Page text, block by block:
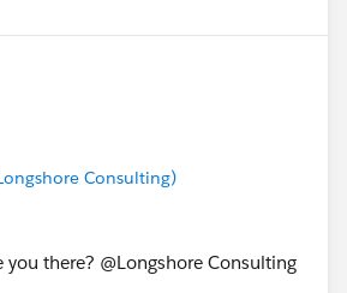
Consulting)
you there? @Longshore Consulting